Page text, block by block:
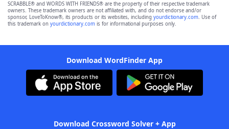
SCRABBLE® and WORDS WITH FRIENDS® are the property of their respective trademark
owners. These trademark owners are not affiliated with, and do not endorse and/or
sponsor, LoveToKnow®, its products or its websites, including yourdictionary.com. Use of
this trademark on yourdictionary.com is for informational purposes only.
Download WordFinder App
Download Crossword Solver + App